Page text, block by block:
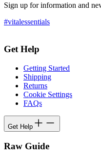
Sign up for information and
#vitalessentials
Get Help
Getting Started
Shipping
Returns
Cookie Settings
FAQs
Get Help
Raw Guide